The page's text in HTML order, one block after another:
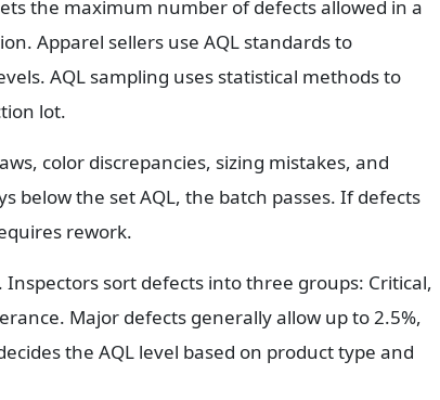
the maximum number of defects allowed in a
Apparel sellers use AQL standards to
AQL sampling uses statistical methods to
lot.
color discrepancies, sizing mistakes, and
below the set AQL, the batch passes. If defects
rework.
sort defects into three groups: Critical,
Major defects generally allow up to 2.5%,
the AQL level based on product type and